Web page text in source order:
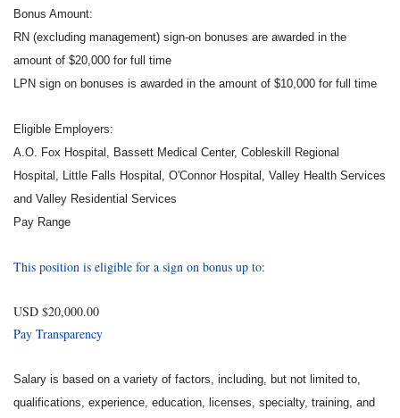
Bonus Amount:
RN (excluding management) sign-on bonuses are awarded in the
amount of $20,000 for full time
LPN sign on bonuses is awarded in the amount of $10,000 for full time
Eligible Employers:
A.O. Fox Hospital, Bassett Medical Center, Cobleskill Regional
Hospital, Little Falls Hospital, O'Connor Hospital, Valley Health Services
and Valley Residential Services
Pay Range
This position is eligible for a sign on bonus up to:
USD $20,000.00
Pay Transparency
Salary is based on a variety of factors, including, but not limited to,
qualifications, experience, education, licenses, specialty, training, and